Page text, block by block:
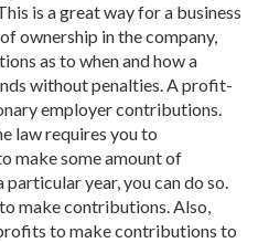
is a great way for a business
ownership in the company,
as to when and how a
without penalties. A profit-
employer contributions.
law requires you to
make some amount of
year, you can do so.
make contributions. Also,
to make contributions to